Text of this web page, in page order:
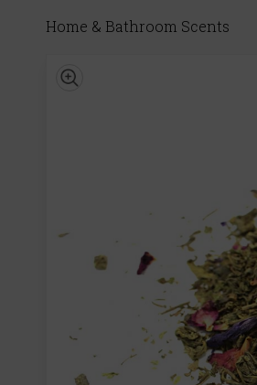
Home & Bathroom Scents